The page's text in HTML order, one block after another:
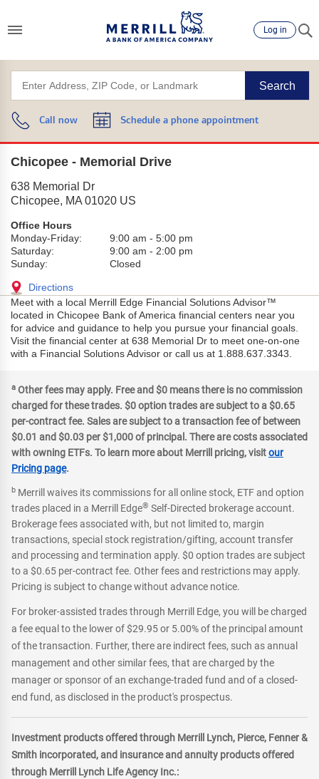
Log in
Search
Call now Schedule a phone appointment
Chicopee - Memorial Drive
638 Memorial Dr
Chicopee, MA 01020 US
Office Hours
Monday-Friday:
9:00 am - 5:00 pm
Saturday:
9:00 am - 2:00 pm
Sunday:
Closed
Directions
Meet with a local Merrill Edge Financial Solutions Advisor™
located in Chicopee Bank of America financial centers near you
for advice and guidance to help you pursue your financial goals.
Visit the financial center at 638 Memorial Dr to meet one-on-one
with a Financial Solutions Advisor or call us at 1.888.637.3343.
a Other fees may apply. Free and $0 means there is no commission
charged for these trades. $0 option trades are subject to a $0.65
per-contract fee. Sales are subject to a transaction fee of between
$0.01 and $0.03 per $1,000 of principal. There are costs associated
with owning ETFs. To learn more about Merrill pricing, visitour
Pricing page.
b Merrill waives its commissions for all online stock, ETF and option
trades placed in a Merrill Edge® Self-Directed brokerage account.
Brokerage fees associated with, but not limited to, margin
transactions, special stock registration/gifting, account transfer
and processing and termination apply. $0 option trades are subject
to a $0.65 per-contract fee. Other fees and restrictions may apply.
Pricing is subject to change without advance notice.
For broker-assisted trades through Merrill Edge, you will be charged
a fee equal to the lower of $29.95 or 5.00% of the principal amount
of the transaction. Further, there are indirect fees, such as annual
management and other similar fees, that are charged by the
manager or sponsor of an exchange-traded fund and of a closed-
end fund, as disclosed in the product's prospectus.
Investment products offered through Merrill Lynch, Pierce, Fenner &
Smith incorporated, and insurance and annuity products offered
through Merrill Lynch Life Agency Inc.: